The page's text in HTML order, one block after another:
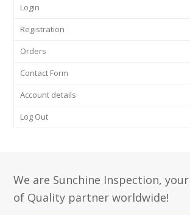
Login
Registration
Orders
Contact Form
Account details
Log Out
We are Sunchine Inspection,
of Quality partner worldwide!